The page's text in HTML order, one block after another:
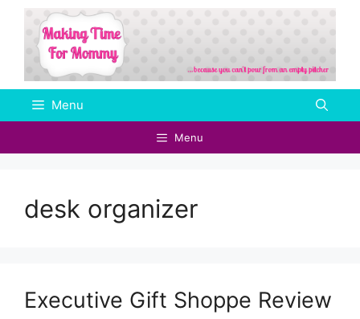
Skip
content
Menu
Menu
desk organizer
Executive Gift Shoppe Review